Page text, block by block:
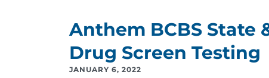
Anthem BCBS State
Drug Screen Testing
JANUARY 6, 2022